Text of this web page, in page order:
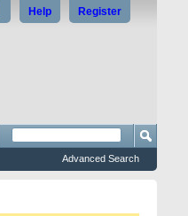
Register
Help
Advanced Search